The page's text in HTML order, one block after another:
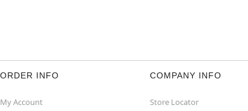
ORDER INFO
My Account
COMPANY INFO
Store Locator